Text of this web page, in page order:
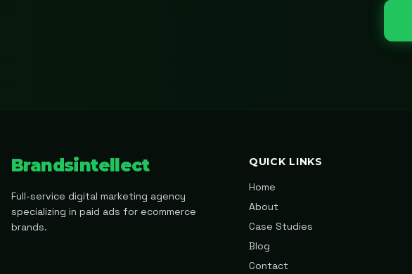
Brandsintellect
Full-service digital marketing agency
specializing in paid ads for ecommerce
brands.
QUICK LINKS
Home
About
Case Studies
Blog
Contact